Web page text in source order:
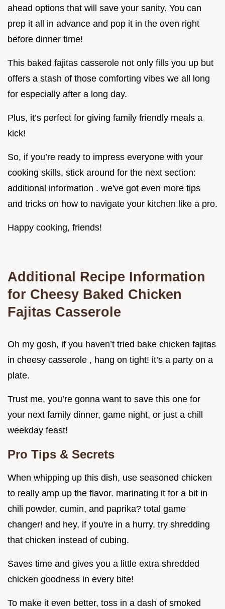
ahead options that will save your sanity. You can
prep it all in advance and pop it in the oven right
before dinner time!
This baked fajitas casserole not only fills you up but
offers a stash of those comforting vibes we all long
for especially after a long day.
Plus, it’s perfect for giving family friendly meals a
kick!
So, if you’re ready to impress everyone with your
cooking skills, stick around for the next section:
additional information . we've got even more tips
and tricks on how to navigate your kitchen like a pro.
Happy cooking, friends!
Additional Recipe Information
for Cheesy Baked Chicken
Fajitas Casserole
Oh my gosh, if you haven’t tried bake chicken fajitas
in cheesy casserole , hang on tight! it’s a party on a
plate.
Trust me, you’re gonna want to save this one for
your next family dinner, game night, or just a chill
weekday feast!
Pro Tips & Secrets
When whipping up this dish, use seasoned chicken
to really amp up the flavor. marinating it for a bit in
chili powder, cumin, and paprika? total game
changer! and hey, if you're in a hurry, try shredding
that chicken instead of cubing.
Saves time and gives you a little extra shredded
chicken goodness in every bite!
To make it even better, toss in a dash of smoked